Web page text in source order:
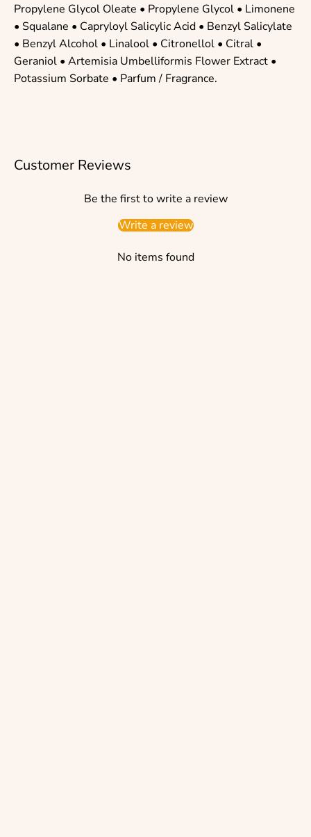
Propylene Glycol Oleate • Propylene Glycol • Limonene
• Squalane • Capryloyl Salicylic Acid • Benzyl Salicylate
• Benzyl Alcohol • Linalool • Citronellol • Citral •
Geraniol • Artemisia Umbelliformis Flower Extract •
Potassium Sorbate • Parfum / Fragrance.
Customer Reviews
Be the first to write a review
Write a review
No items found